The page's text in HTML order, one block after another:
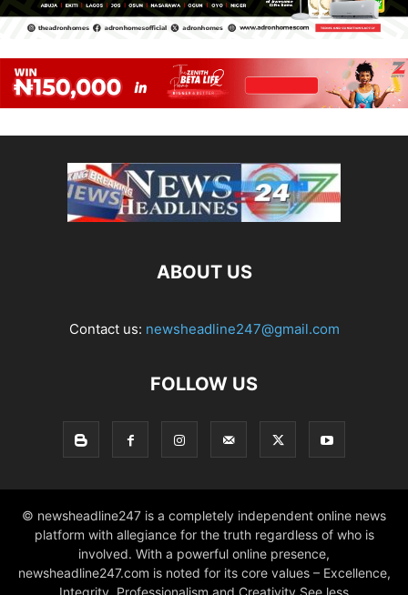
ABOUT US
Contact us: newsheadline247@gmail.com
FOLLOW US
© newsheadline247 is a completely independent online news
platform with allegiance for the truth regardless of who is
involved. With a powerful online presence,
newsheadline247.com is noted for its core values – Excellence,
Integrity, Professionalism and Creativity See less